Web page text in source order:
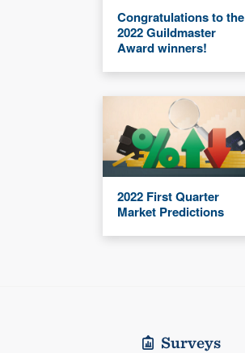
Congratulations to the
2022 Guildmaster
Award winners!
2022 First Quarter
Market Predictions
Surveys